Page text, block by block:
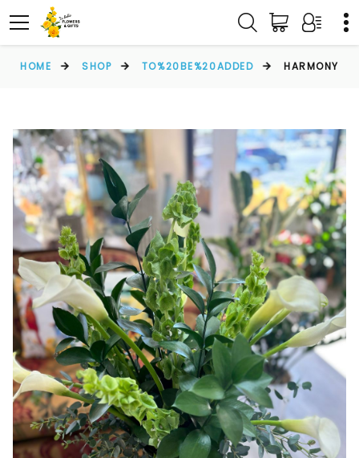
HOME SHOP TO%20BE%20ADDED HARMONY